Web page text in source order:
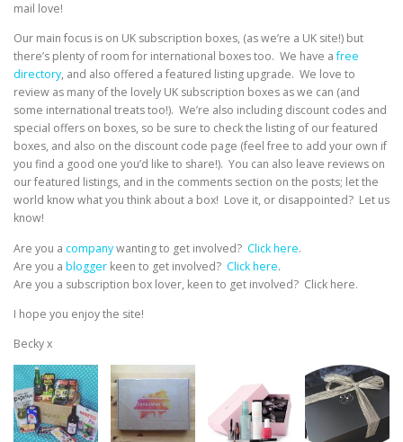
mail love!
Our main focus is on UK subscription boxes, (as we’re a UK site!) but
there’s plenty of room for international boxes too. We have afree
directory, and also offered a featured listing upgrade. We love to
review as many of the lovely UK subscription boxes as we can (and
some international treats too!). We’re also including discount codes and
special offers on boxes, so be sure to check the listing of our featured
boxes, and also on the discount code page (feel free to add your own if
you find a good one you’d like to share!). You can also leave reviews on
our featured listings, and in the comments section on the posts; let the
world know what you think about a box! Love it, or disappointed? Let us
know!
Are you a companywanting to get involved? Click here.
Are you a blogger keen to get involved? Click here.
Are you a subscription box lover, keen to get involved? Click here.
I hope you enjoy the site!
Becky x